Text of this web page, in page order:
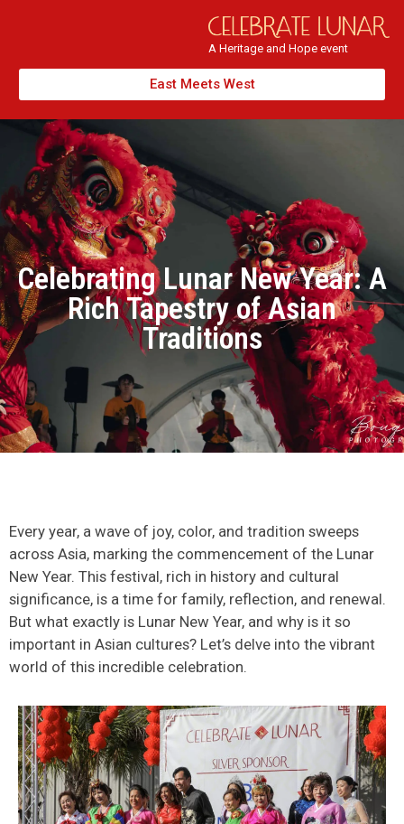
A Heritage and Hope event
East Meets West
Celebrating Lunar New Year: A
Rich Tapestry of Asian
Traditions
Every year, a wave of joy, color, and tradition sweeps
across Asia, marking the commencement of the Lunar
New Year. This festival, rich in history and cultural
significance, is a time for family, reflection, and renewal.
But what exactly is Lunar New Year, and why is it so
important in Asian cultures? Let’s delve into the vibrant
world of this incredible celebration.